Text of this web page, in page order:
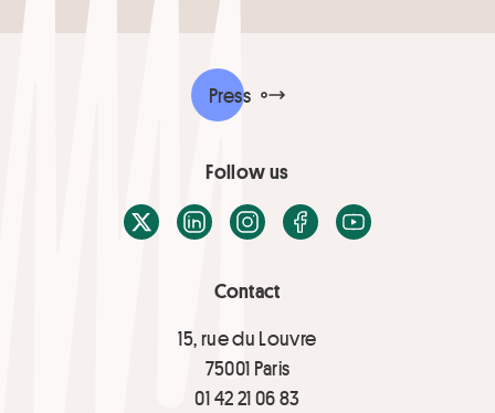
Contact
15, rue du Louvre
75001 Paris
01 42 21 06 83
Press
Follow us
X / TwitterLinkedInInstagramFacebook
Youtube